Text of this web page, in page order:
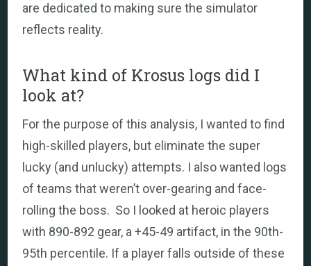
are dedicated to making sure the simulator
reflects reality.
What kind of Krosus logs did I
look at?
For the purpose of this analysis, I wanted to find
high-skilled players, but eliminate the super
lucky (and unlucky) attempts. I also wanted logs
of teams that weren’t over-gearing and face-
rolling the boss. So I looked at heroic players
with 890-892 gear, a +45-49 artifact, in the 90th-
95th percentile. If a player falls outside of these